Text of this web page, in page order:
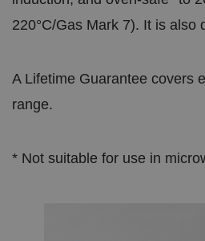
220°C/Gas Mark 7). It is also
A Lifetime Guarantee covers
range.
* Not suitable for use in